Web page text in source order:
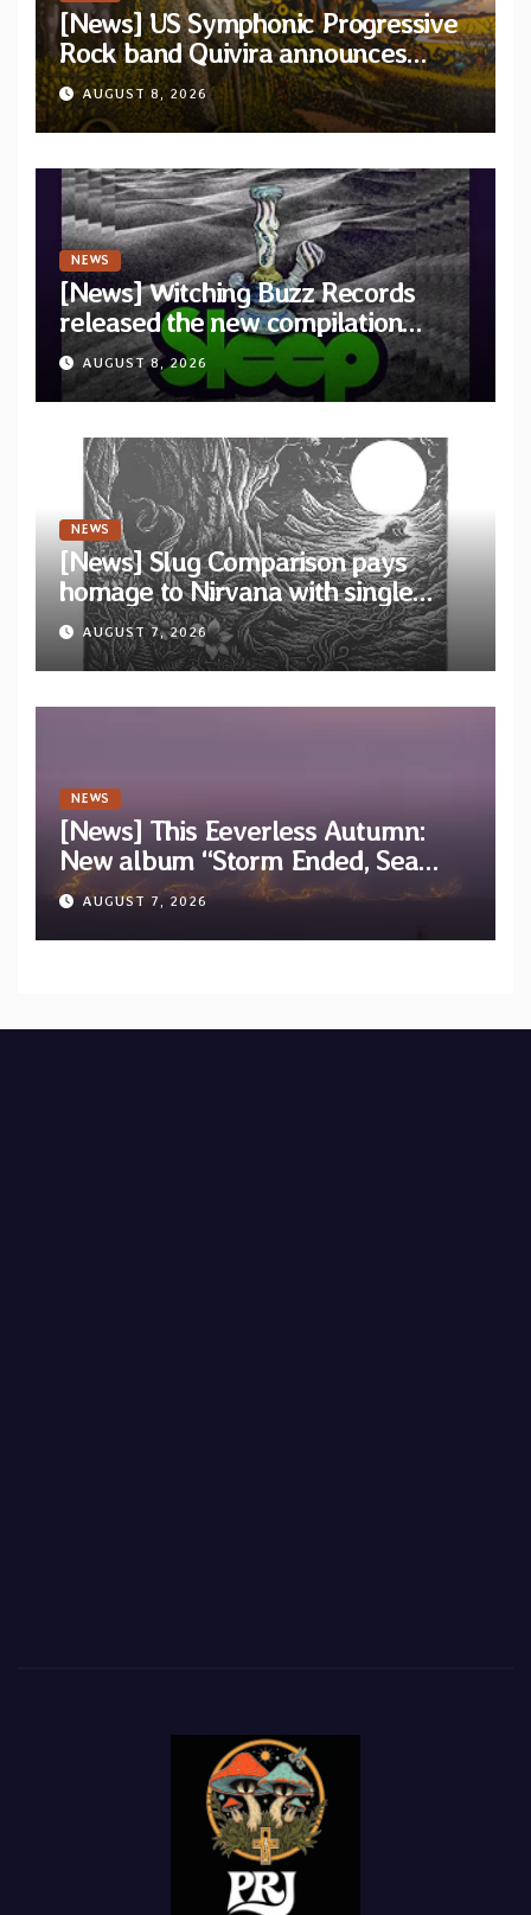
[News] US Symphonic Progressive
Rock band Quivira announces
debut album Pre-order via Melodic
Revolution Records
AUGUST 8, 2026
NEWS
[News] Witching Buzz Records
released the new compilation
“Cathedral of Smoke: A Tribute
to SLEEP”
AUGUST 8, 2026
NEWS
[News] Slug Comparison pays
homage to Nirvana with single
“Tongue of the Hollow” from New
EP “Cold In Cold Out”
AUGUST 7, 2026
NEWS
[News] This Eeverless Autumn:
New album “Storm Ended, Sea
Calm…” announced for release on
Diotima Records
AUGUST 7, 2026